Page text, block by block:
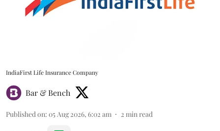
IndiaFirst Life Insurance Company
Bar & Bench
Published on: 05 Aug 2026, 6:02 am 2 min read